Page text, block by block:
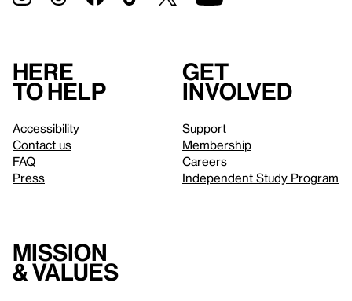
Here
to help
Accessibility
Contact us
FAQ
Press
Get
involved
Support
Membership
Careers
Independent Study Program
Mission
& values